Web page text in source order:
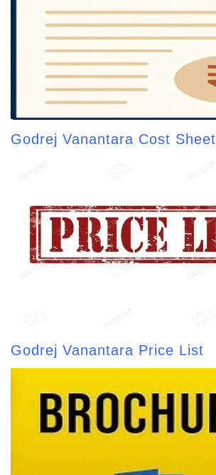
Godrej Vanantara Cost Sheet
Godrej Vanantara Price List